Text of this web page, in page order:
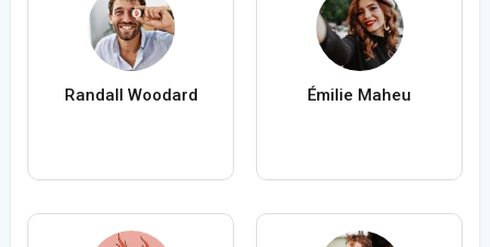
Randall Woodard Émilie Maheu